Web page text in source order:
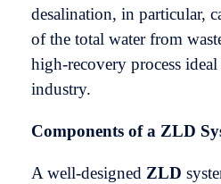
desalination, in particular,
of the total water from
high-recovery process
industry.
Components of a ZLD
A well-designed ZLD